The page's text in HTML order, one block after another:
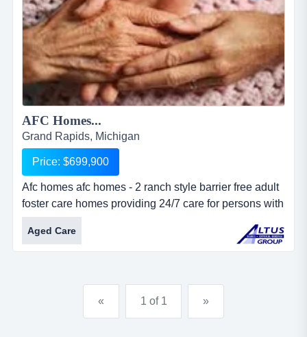
AFC Homes...
Grand Rapids, Michigan
Price: $699,900
Afc homes afc homes - 2 ranch style barrier free adult
foster care homes providing 24/7 care for persons with
physical and mental illness. homes are situated on
over 3 acres with over 6,300 total square feet. located
on major thoroughfare in metro grand rapids. 28 total
possibilities for expansion....
Aged Care
« 1 of 1 »